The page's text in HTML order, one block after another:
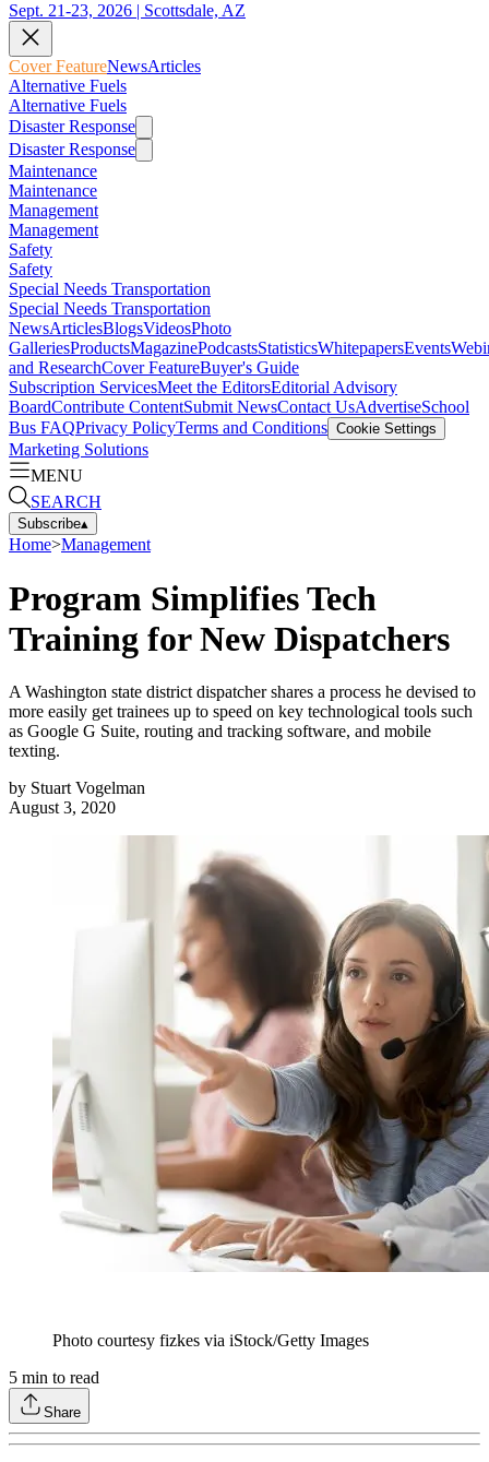
Sept. 21-23, 2026 | Scottsdale, AZ
Cover FeatureNewsArticles
Alternative Fuels
Alternative Fuels
Disaster Response
Disaster Response
Maintenance
Maintenance
Management
Management
Safety
Safety
Special Needs Transportation
Special Needs Transportation
NewsArticlesBlogsVideosPhoto
GalleriesProductsMagazinePodcastsStatisticsWhitepapersEvents
and ResearchCover FeatureBuyer's Guide
Subscription ServicesMeet the EditorsEditorial Advisory
BoardContribute ContentSubmit NewsContact UsAdvertiseSchool
Bus FAQPrivacy PolicyTerms and Conditions Cookie Settings
Marketing Solutions
MENU
SEARCH
Subscribe▴
Home>Management
Program Simplifies Tech
Training for New Dispatchers
A Washington state district dispatcher shares a process he devised to
more easily get trainees up to speed on key technological tools such
as Google G Suite, routing and tracking software, and mobile
texting.
by Stuart Vogelman
August 3, 2020
Photo courtesy fizkes via iStock/Getty Images
5 min to read
Share